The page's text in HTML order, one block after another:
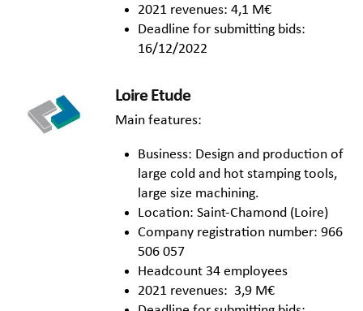
2021 revenues: 4,1 M€
Deadline for submitting bids:
16/12/2022
Loire Etude
Main features:
Business: Design and production of
large cold and hot stamping tools,
large size machining.
Location: Saint-Chamond (Loire)
Company registration number: 966
506 057
Headcount 34 employees
2021 revenues: 3,9 M€